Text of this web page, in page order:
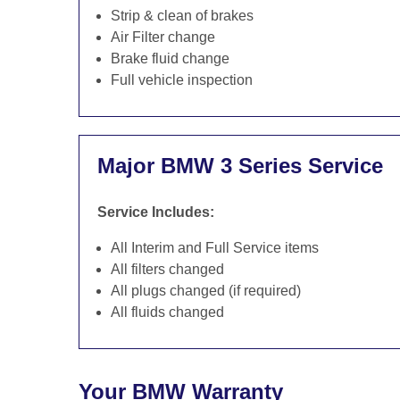
Strip & clean of brakes
Air Filter change
Brake fluid change
Full vehicle inspection
Major BMW 3 Series Service
Service Includes:
All Interim and Full Service items
All filters changed
All plugs changed (if required)
All fluids changed
Your BMW Warranty